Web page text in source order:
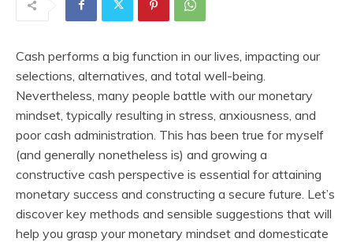
Cash performs a big function in our lives, impacting our
selections, alternatives, and total well-being.
Nevertheless, many people battle with our monetary
mindset, typically resulting in stress, anxiousness, and
poor cash administration. This has been true for myself
(and generally nonetheless is) and growing a
constructive cash perspective is essential for attaining
monetary success and constructing a secure future. Let’s
discover key methods and sensible suggestions that will
help you grasp your monetary mindset and domesticate